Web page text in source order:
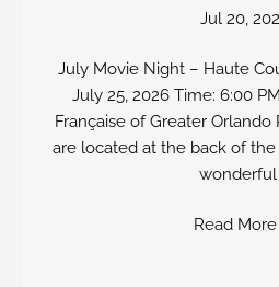
Jul 20,
July Movie Night – Haute
July 25, 2026 Time: 6:00
Française of Greater
are located at the back of
wonderful
Read More